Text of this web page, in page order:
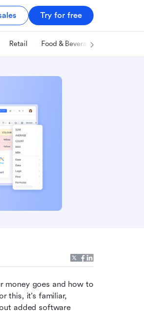
Try for free
Retail Food & Beverage
money goes and how to
this, it's familiar,
added software